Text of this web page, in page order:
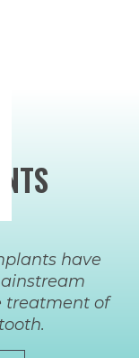
have
treatment of